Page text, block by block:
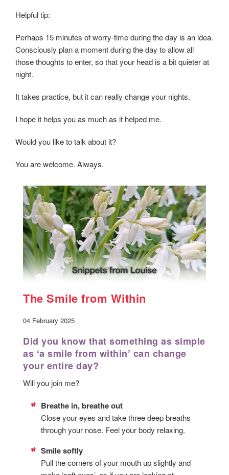
Helpful tip:
Perhaps 15 minutes of worry-time during the day is an idea.
Consciously plan a moment during the day to allow all
those thoughts to enter, so that your head is a bit quieter at
night.
It takes practice, but it can really change your nights.
I hope it helps you as much as it helped me.
Would you like to talk about it?
You are welcome. Always.
The Smile from Within
04 February 2025
Did you know that something as simple
as ‘a smile from within’ can change
your entire day?
Will you join me?
Breathe in, breathe out
Close your eyes and take three deep breaths
through your nose. Feel your body relaxing.
Smile softly
Pull the corners of your mouth up slightly and